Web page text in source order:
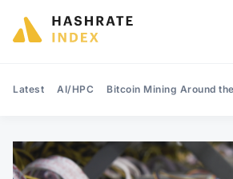
Latest AI/HPC Bitcoin Mining Around